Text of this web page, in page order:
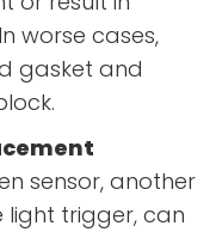
worse cases,
gasket and
sensor, another
light trigger, can